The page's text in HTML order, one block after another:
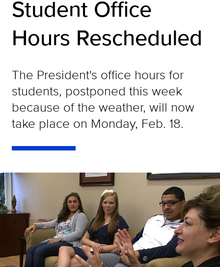
Student Office
Hours Rescheduled
The President's office hours for
students, postponed this week
because of the weather, will now
take place on Monday, Feb. 18.